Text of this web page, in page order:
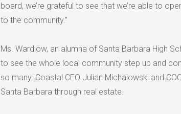
board, we’re grateful to see that we’re able to
to the community.”
Ms. Wardlow, an alumna of Santa Barbara High
to see the whole local community step up and
so many. Coastal CEO Julian Michalowski and
Santa Barbara through real estate.